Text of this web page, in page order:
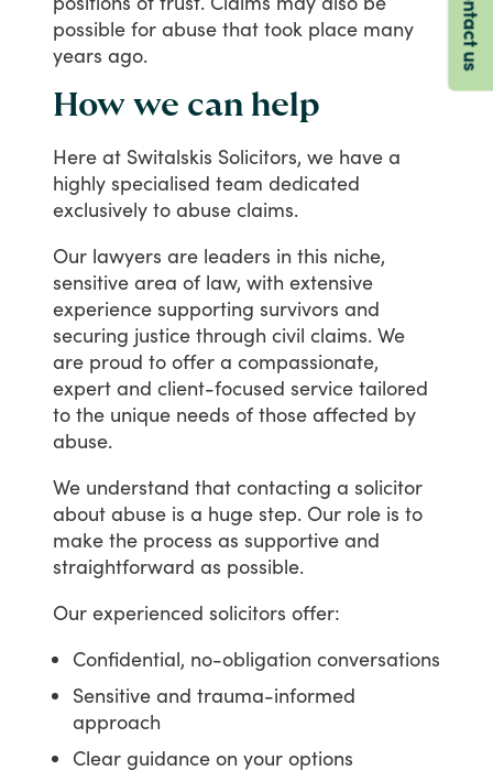
possible for abuse that took place many
years ago.
How we can help
Here at Switalskis Solicitors, we have a
highly specialised team dedicated
exclusively to abuse claims.
Our lawyers are leaders in this niche,
sensitive area of law, with extensive
experience supporting survivors and
securing justice through civil claims. We
are proud to offer a compassionate,
expert and client-focused service tailored
to the unique needs of those affected by
abuse.
We understand that contacting a solicitor
about abuse is a huge step. Our role is to
make the process as supportive and
straightforward as possible.
Our experienced solicitors offer:
Confidential, no-obligation conversations
Sensitive and trauma-informed
approach
Clear guidance on your options
Contact us